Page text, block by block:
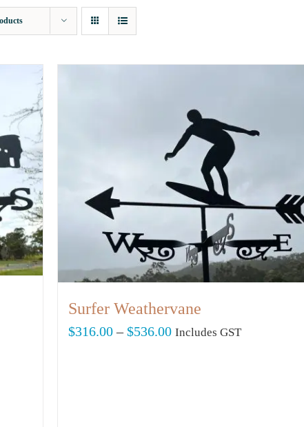
Surfer Weathervane
$316.00 – $536.00Price
Includes GST